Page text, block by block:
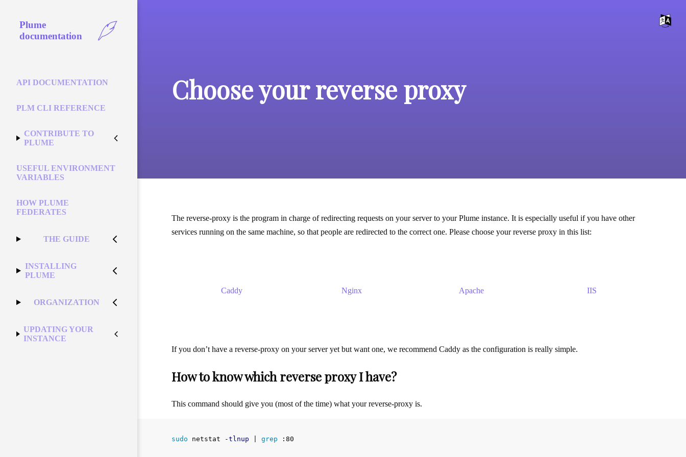
Choose your reverse proxy
Plume
documentation
API DOCUMENTATION
PLM CLI REFERENCE
CONTRIBUTE TO
PLUME
USEFUL ENVIRONMENT
VARIABLES
HOW PLUME
FEDERATES
THE GUIDE
INSTALLING
PLUME
ORGANIZATION
UPDATING YOUR
INSTANCE
The reverse-proxy is the program in charge of redirecting requests on your server to your Plume instance. It is especially useful if you have other
services running on the same machine, so that people are redirected to the correct one. Please choose your reverse proxy in this list:
Caddy Nginx Apache IIS
If you don’t have a reverse-proxy on your server yet but want one, we recommend Caddy as the configuration is really simple.
How to know which reverse proxy I have?
This command should give you (most of the time) what your reverse-proxy is.
sudo netstat -tlnup grep